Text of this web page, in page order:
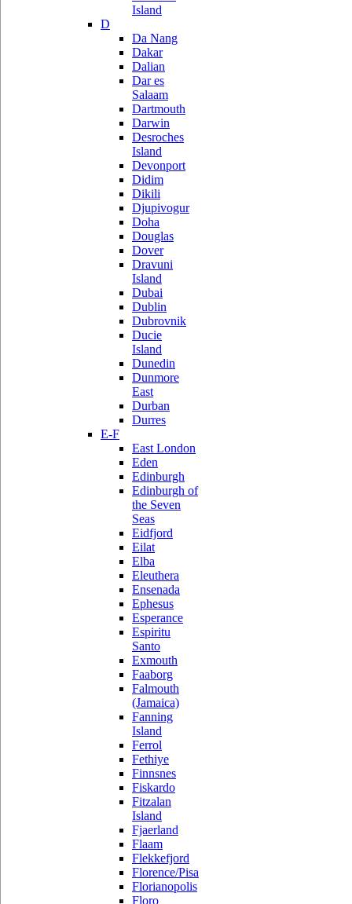
Island
D
Da Nang
Dakar
Dalian
Dar es
Salaam
Dartmouth
Darwin
Desroches
Island
Devonport
Didim
Dikili
Djupivogur
Doha
Douglas
Dover
Dravuni
Island
Dubai
Dublin
Dubrovnik
Ducie
Island
Dunedin
Dunmore
East
Durban
Durres
E-F
East London
Eden
Edinburgh
Edinburgh of
the Seven
Seas
Eidfjord
Eilat
Elba
Eleuthera
Ensenada
Ephesus
Esperance
Espiritu
Santo
Exmouth
Faaborg
Falmouth
(Jamaica)
Fanning
Island
Ferrol
Fethiye
Finnsnes
Fiskardo
Fitzalan
Island
Fjaerland
Flaam
Flekkefjord
Florence/Pisa
Florianopolis
Floro